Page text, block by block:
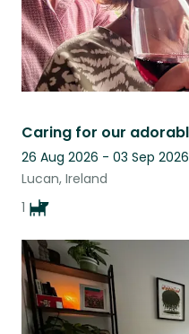
26 Aug 2026 - 03 Sep 2026
Lucan, Ireland
1